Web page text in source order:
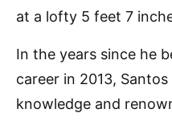
at a lofty 5 feet 7
In the years since he
career in 2013,
knowledge and